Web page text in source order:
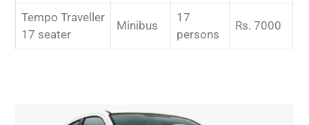
Tempo Traveller
17 seater
Minibus
17
persons
Rs. 7000